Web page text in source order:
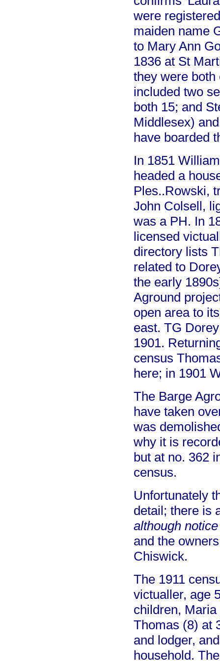
were
maiden name
to Mary Ann
1836 at St
they were both
included two
both 15; and
Middlesex)
have boarded
In 1851
headed a
Ples..Rowski,
John Colsell,
was a PH. In
licensed
directory lists
related to
the early
Aground
open area to
east. TG
1901.
census
here; in 1901
The Barge
have taken
was
why it is
but at no. 362
census.
Unfortunately
detail; there is
although
and the
Chiswick.
The 1911
victualler, age
children,
Thomas (8) at
and lodger,
household.